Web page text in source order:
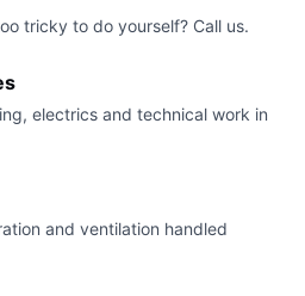
tricky to do yourself? Call us.
electrics and technical work in
and ventilation handled